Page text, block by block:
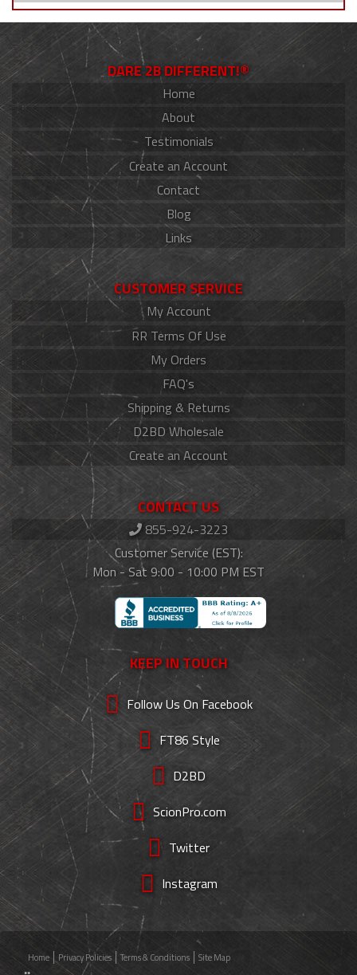
DARE 2B DIFFERENT!®
Home
About
Testimonials
Create an Account
Contact
Blog
Links
CUSTOMER SERVICE
My Account
RR Terms Of Use
My Orders
FAQ's
Shipping & Returns
D2BD Wholesale
Create an Account
CONTACT US
855-924-3223
Customer Service (EST):
Mon - Sat 9:00 - 10:00 PM EST
KEEP IN TOUCH
Follow Us On Facebook
FT86 Style
D2BD
ScionPro.com
Twitter
Instagram
Home Privacy Policies Terms & Conditions Site Map